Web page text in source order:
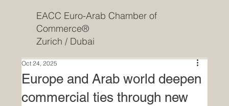
EACC Euro-Arab Chamber of
Commerce®
Zurich / Dubai
Europe and Arab world deepen
commercial ties through new
Oct 24, 2025